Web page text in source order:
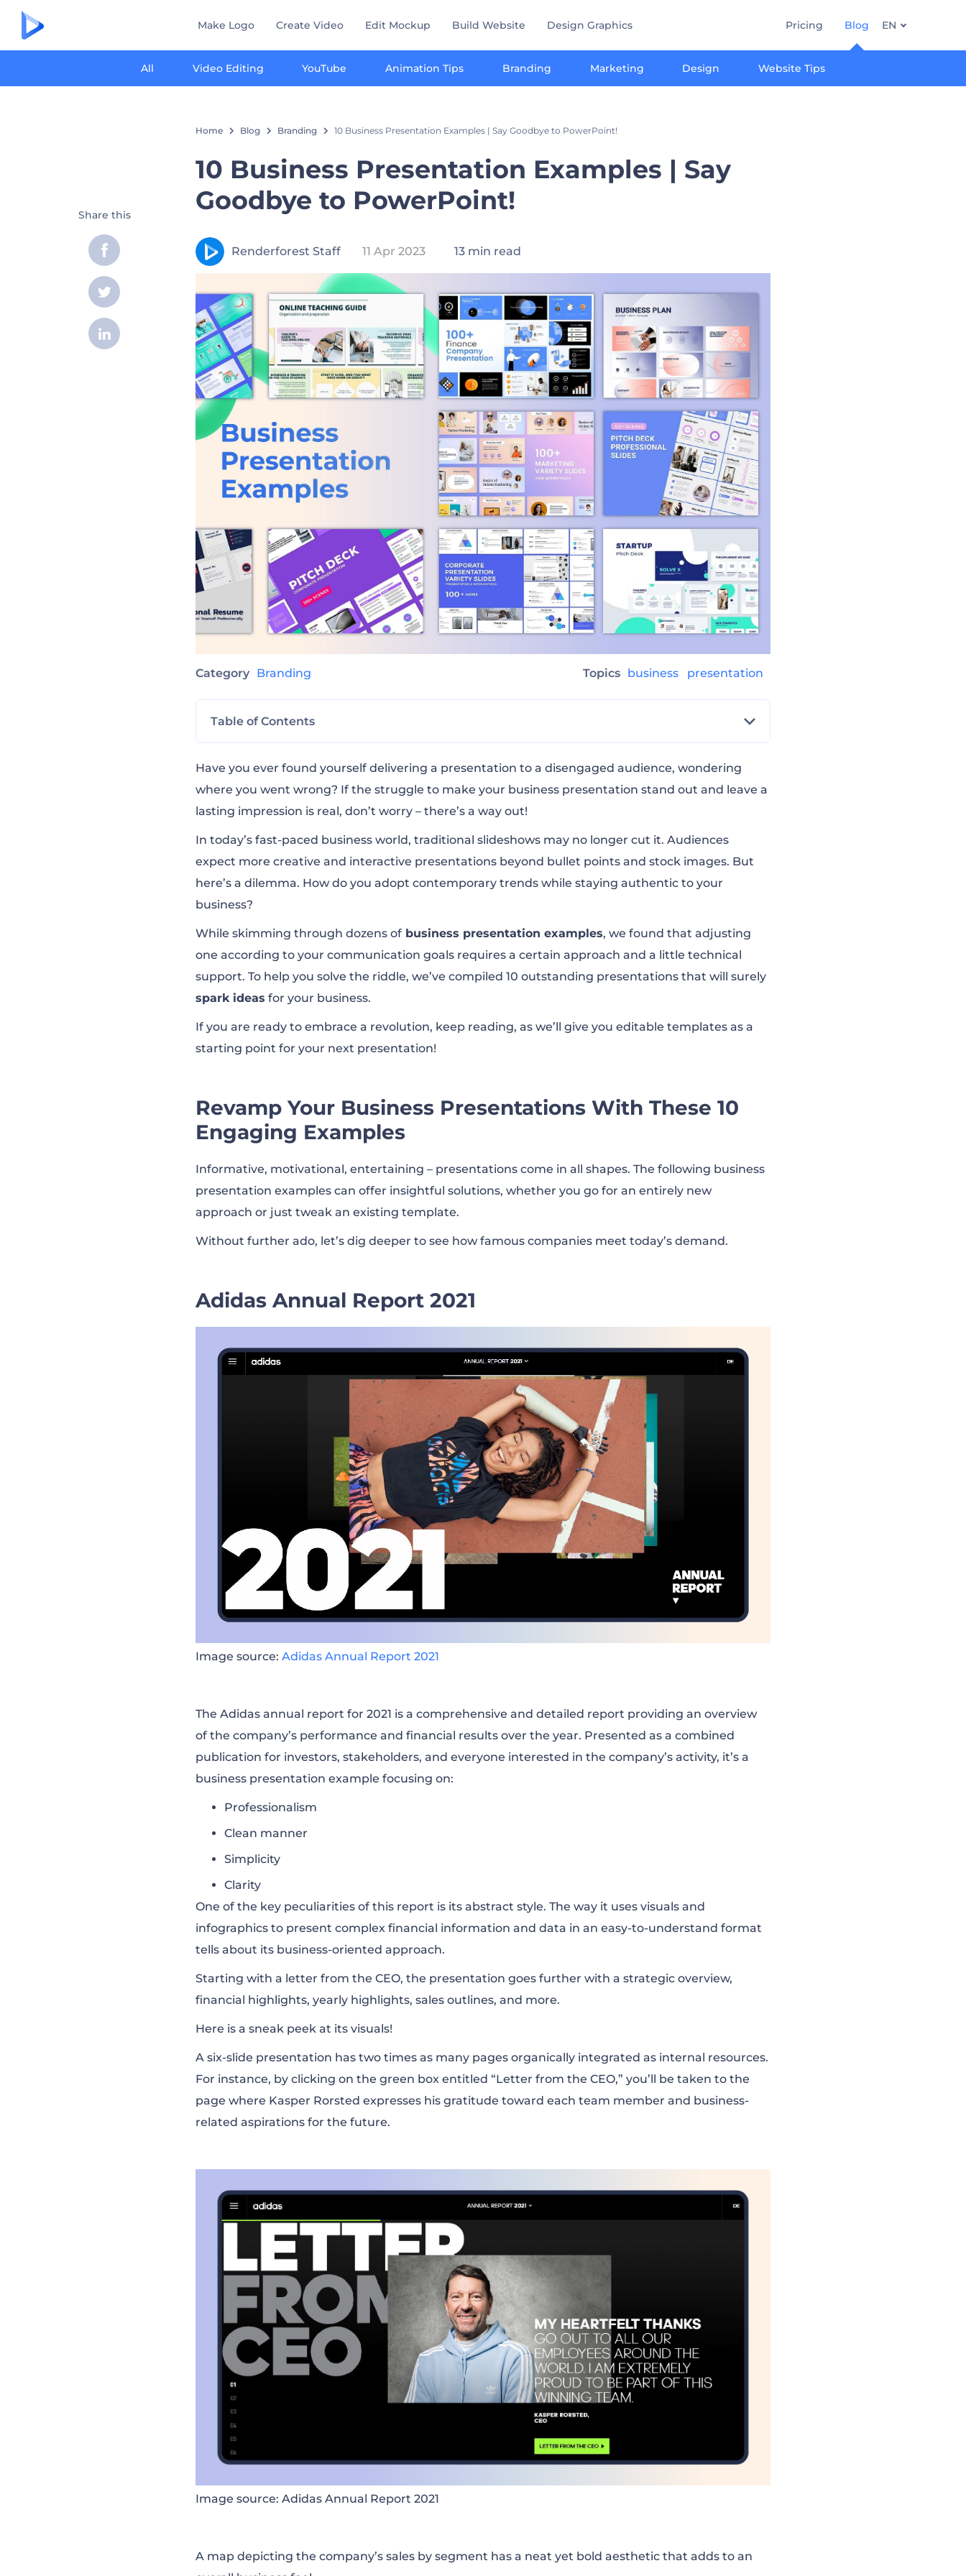
Make Logo Create Video Edit Mockup Build Website Design Graphics Pricing Blog
All Video Editing YouTube Animation Tips Branding Marketing Design Website Tips
EN
Home Blog Branding 10 Business Presentation Examples | Say Goodbye to PowerPoint!
10 Business Presentation Examples | Say
Goodbye to PowerPoint!
Renderforest Staff 11 Apr 2023 13 min read
Category Branding Topics business presentation
Table of Contents
Revamp Your Business Presentations With These 10 Engaging Examples
Adidas Annual Report 2021
Porsche Company Presentation 2022
How Google Works by Eric Schmidt
Netflix Culture Deck
Coca-Cola | Investor Overview – Updated for Third Quarter 2022
Disney’s Q1 FY23 Earnings
Business Presentation Hacks for a Captivating Pitch
The Bottom Lines
Have you ever found yourself delivering a presentation to a disengaged audience, wondering
where you went wrong? If the struggle to make your business presentation stand out and leave a
lasting impression is real, don’t worry – there’s a way out!
In today’s fast-paced business world, traditional slideshows may no longer cut it. Audiences
expect more creative and interactive presentations beyond bullet points and stock images. But
here’s a dilemma. How do you adopt contemporary trends while staying authentic to your
business?
While skimming through dozens of business presentation examples, we found that adjusting
one according to your communication goals requires a certain approach and a little technical
support. To help you solve the riddle, we’ve compiled 10 outstanding presentations that will surely
spark ideas for your business.
If you are ready to embrace a revolution, keep reading, as we’ll give you editable templates as a
starting point for your next presentation!
Revamp Your Business Presentations With These 10
Engaging Examples
Informative, motivational, entertaining – presentations come in all shapes. The following business
presentation examples can offer insightful solutions, whether you go for an entirely new
approach or just tweak an existing template.
Without further ado, let’s dig deeper to see how famous companies meet today’s demand.
Adidas Annual Report 2021
Image source: Adidas Annual Report 2021
The Adidas annual report for 2021 is a comprehensive and detailed report providing an overview
of the company’s performance and financial results over the year. Presented as a combined
publication for investors, stakeholders, and everyone interested in the company’s activity, it’s a
business presentation example focusing on:
Professionalism
Clean manner
Simplicity
Clarity
One of the key peculiarities of this report is its abstract style. The way it uses visuals and
infographics to present complex financial information and data in an easy-to-understand format
tells about its business-oriented approach.
Starting with a letter from the CEO, the presentation goes further with a strategic overview,
financial highlights, yearly highlights, sales outlines, and more.
Here is a sneak peek at its visuals!
A six-slide presentation has two times as many pages organically integrated as internal resources.
For instance, by clicking on the green box entitled “Letter from the CEO,” you’ll be taken to the
page where Kasper Rorsted expresses his gratitude toward each team member and business-
related aspirations for the future.
Image source: Adidas Annual Report 2021
A map depicting the company’s sales by segment has a neat yet bold aesthetic that adds to an
Share this